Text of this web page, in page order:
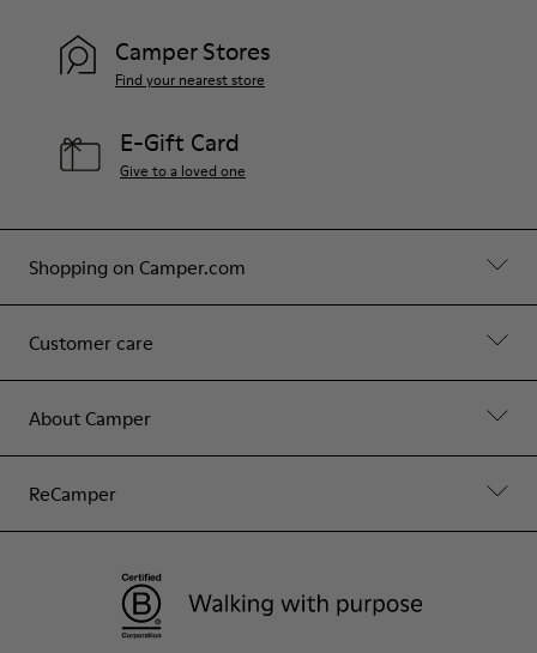
Shopping on Camper.com
Customer care
About Camper
ReCamper
Camper Stores
Find your nearest store
E-Gift Card
Give to a loved one